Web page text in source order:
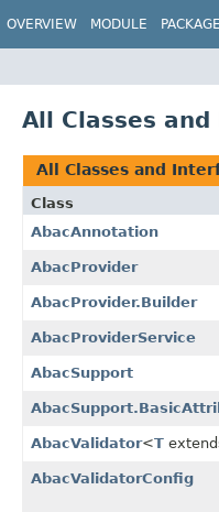
OVERVIEW MODULE PACKAGE
All Classes
All Classes and
Class
AbacAnnotation
AbacProvider
AbacProvider.Builder
AbacProviderService
AbacSupport
AbacValidator<T
AbacValidatorConfig